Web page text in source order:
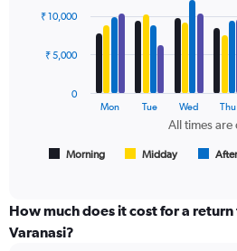
axes
displaying
Price
Number
chart
with
data
displaying
times
All times
Morning Midday
Mon Tue Wed Thu
0
₹ 5,000
₹ 10,000
How much does it cost for a
Varanasi?